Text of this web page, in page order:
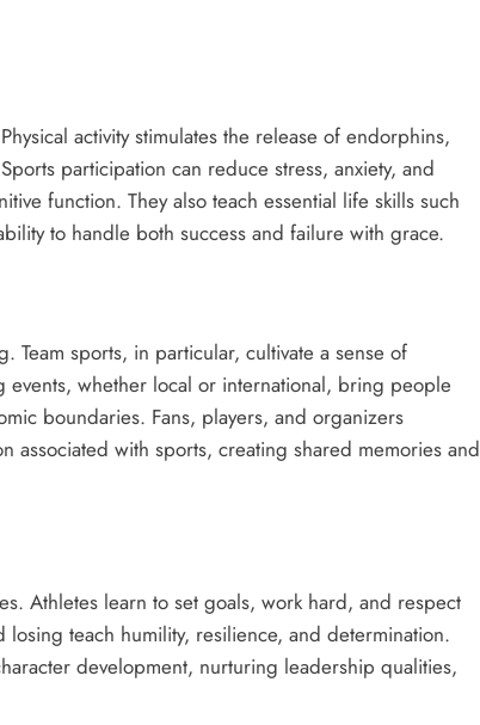
activity stimulates the release of endorphins,
participation can reduce stress, anxiety, and
function. They also teach essential life skills such
to handle both success and failure with grace.
Team sports, in particular, cultivate a sense of
whether local or international, bring people
boundaries. Fans, players, and organizers
associated with sports, creating shared memories and
Athletes learn to set goals, work hard, and respect
teach humility, resilience, and determination.
development, nurturing leadership qualities,